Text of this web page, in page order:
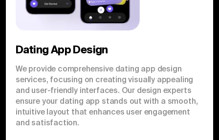
Dating App Design
We provide comprehensive dating app design
services, focusing on creating visually appealing
and user-friendly interfaces. Our design experts
ensure your dating app stands out with a smooth,
intuitive layout that enhances user engagement
and satisfaction.